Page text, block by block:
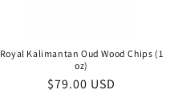
Royal Kalimantan Oud Wood Chips (1
oz)
Regular
$79.00 USD